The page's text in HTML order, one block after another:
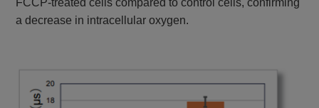
a decrease in intracellular oxygen.